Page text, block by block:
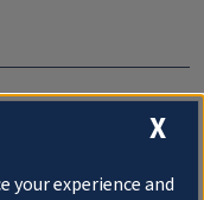
X
your experience and